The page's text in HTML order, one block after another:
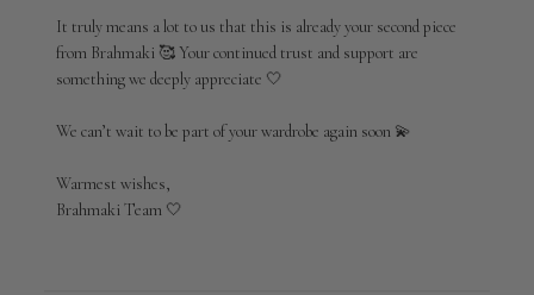
Brahmaki
on
Wed
29
It truly means a lot to us that this is already your second piece
from Brahmaki 🥰 Your continued trust and support are
something we deeply appreciate 🤍
We can’t wait to be part of your wardrobe again soon 💫
Warmest wishes,
Brahmaki Team 🤍